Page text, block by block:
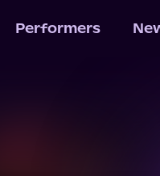
Performers